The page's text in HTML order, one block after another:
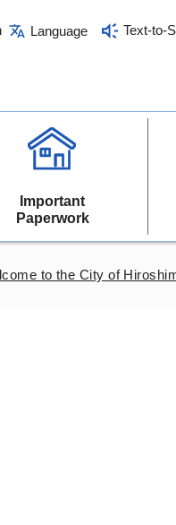
Language Text-to-
Important
Paperwork
to the City of